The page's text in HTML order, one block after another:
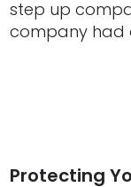
step up
company had
Protecting